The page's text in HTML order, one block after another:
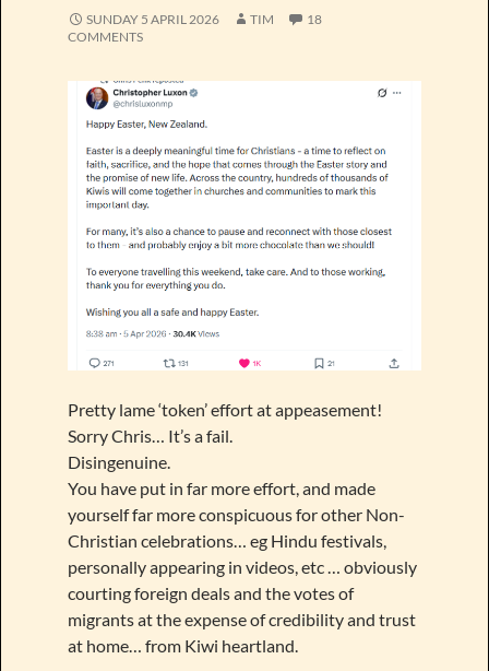
SUNDAY 5 APRIL 2026 TIM
18
COMMENTS
Pretty lame ‘token’ effort at appeasement!
Sorry Chris… It’s a fail.
Disingenuine.
You have put in far more effort, and made
yourself far more conspicuous for other Non-
Christian celebrations… eg Hindu festivals,
personally appearing in videos, etc … obviously
courting foreign deals and the votes of
migrants at the expense of credibility and trust
at home… from Kiwi heartland.